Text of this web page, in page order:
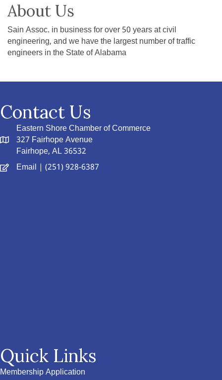
About Us
Sain Assoc. in business for over 50 years at civil
engineering, and we have the largest number of traffic
engineers in the State of Alabama
Contact Us
Eastern Shore Chamber of Commerce
327 Fairhope Avenue
Fairhope, AL 36532
Email | (251) 928-6387
Quick Links
Membership Application